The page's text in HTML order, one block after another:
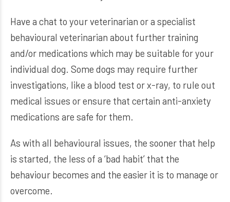
Have a chat to your veterinarian or a specialist
behavioural veterinarian about further training
and/or medications which may be suitable for your
individual dog. Some dogs may require further
investigations, like a blood test or x-ray, to rule out
medical issues or ensure that certain anti-anxiety
medications are safe for them.
As with all behavioural issues, the sooner that help
is started, the less of a ‘bad habit’ that the
behaviour becomes and the easier it is to manage or
overcome.